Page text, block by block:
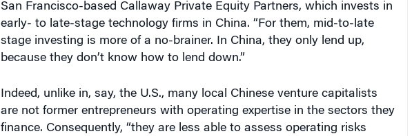
San Francisco-based Callaway Private Equity Partners, which invests in
early- to late-stage technology firms in China. “For them, mid-to-late
stage investing is more of a no-brainer. In China, they only lend up,
because they don’t know how to lend down.”
Indeed, unlike in, say, the U.S., many local Chinese venture capitalists
are not former entrepreneurs with operating expertise in the sectors they
finance. Consequently, “they are less able to assess operating risks